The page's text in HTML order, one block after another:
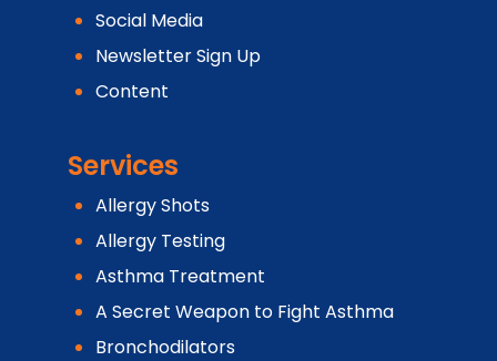
Social Media
Newsletter Sign Up
Content
Services
Allergy Shots
Allergy Testing
Asthma Treatment
A Secret Weapon to Fight Asthma
Bronchodilators